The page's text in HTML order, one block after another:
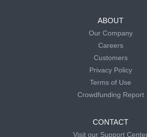
ABOUT
Our Company
Careers
Customers
Privacy Policy
Terms of Use
Crowdfunding Report
CONTACT
Visit our Support